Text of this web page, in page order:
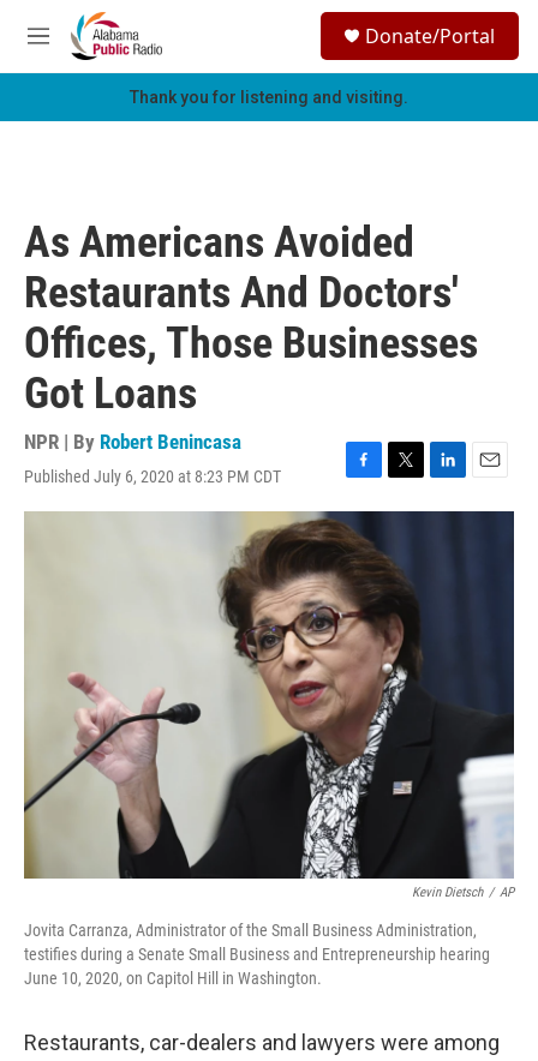
Skip to main content
M
e
h
Donate/Portal
Thank you for listening and visiting.
As Americans Avoided
Restaurants And Doctors'
Offices, Those Businesses
Got Loans
NPR | By Robert Benincasa
Published July 6, 2020 at 8:23 PM CDT
F
a
c
e
b
o
o
k
T
w
t
t
e
r
L
i
E
m
Kevin Dietsch / AP
Jovita Carranza, Administrator of the Small Business Administration,
testifies during a Senate Small Business and Entrepreneurship hearing
June 10, 2020, on Capitol Hill in Washington.
Restaurants, car-dealers and lawyers were among